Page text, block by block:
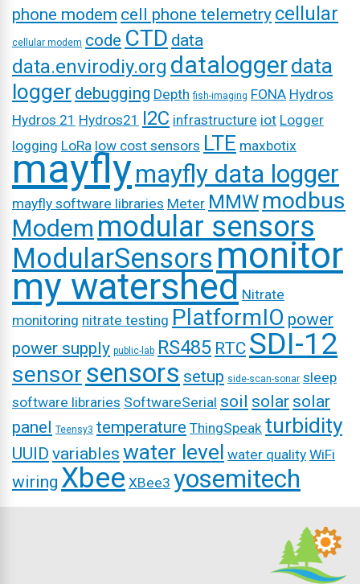
phone modem cell phone telemetry cellular
cellular modem code CTD data
data.envirodiy.org dataloggerdata
logger debugging Depth fish-imaging FONA Hydros
Hydros 21 Hydros21 I2C infrastructure iot Logger
logging LoRa low cost sensors LTE maxbotix
mayflymayfly data logger
mayfly software libraries Meter MMW modbus
Modem modular sensors
ModularSensorsmonitor
my watershed Nitrate
monitoring nitrate testing PlatformIO power
power supply public-lab RS485 RTC SDI-12
sensor sensors setup side-scan-sonar sleep
software libraries SoftwareSerial soil solar solar
panel Teensy3 temperature ThingSpeak turbidity
UUID variables water level water quality WiFi
wiring Xbee XBee3 yosemitech